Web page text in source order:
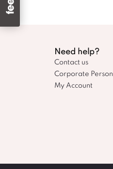
Need help?
Contact us
Corporate
My Account